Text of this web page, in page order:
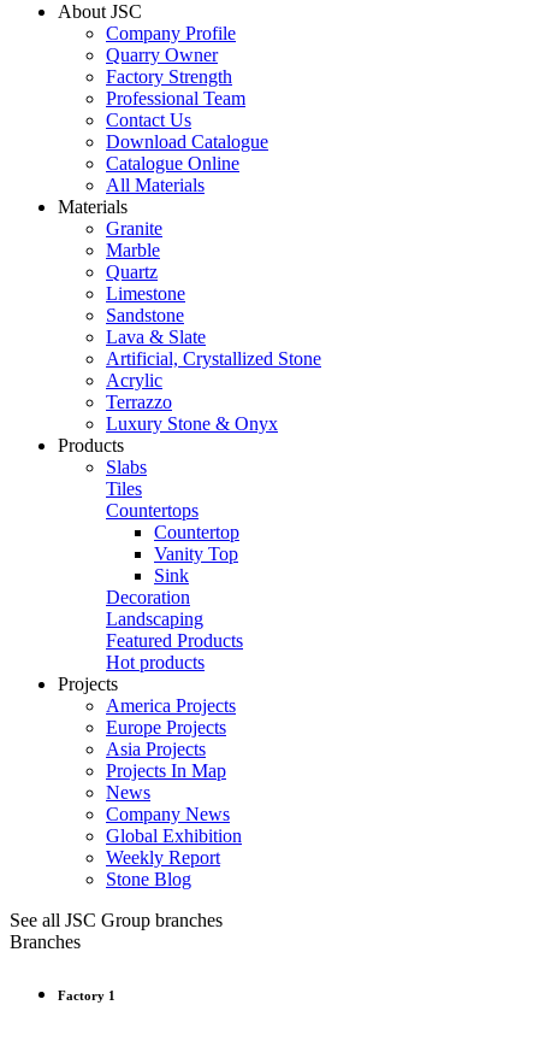
About JSC
Company Profile
Quarry Owner
Factory Strength
Professional Team
Contact Us
Download Catalogue
Catalogue Online
All Materials
Materials
Granite
Marble
Quartz
Limestone
Sandstone
Lava & Slate
Artificial, Crystallized Stone
Acrylic
Terrazzo
Luxury Stone & Onyx
Products
Slabs
Tiles
Countertops
Countertop
Vanity Top
Sink
Decoration
Landscaping
Featured Products
Hot products
Projects
America Projects
Europe Projects
Asia Projects
Projects In Map
News
Company News
Global Exhibition
Weekly Report
Stone Blog
See all JSC Group branches
Branches
Factory 1